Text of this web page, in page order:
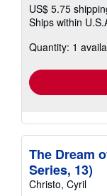
US$ 5.75
Ships within
Quantity: 1
The Dream
Series, 13)
Christo, Cyril